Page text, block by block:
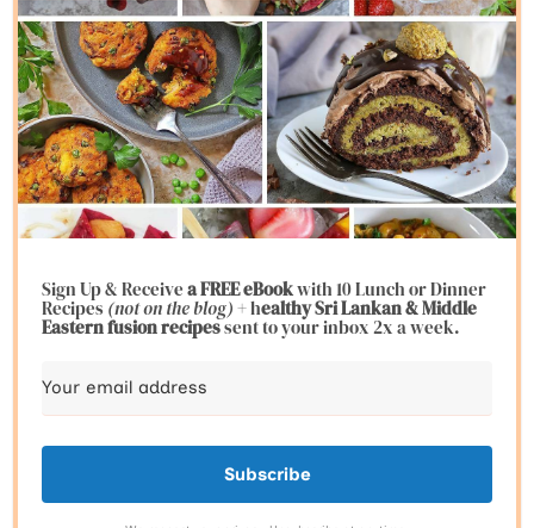
Sign Up & Receivea FREE eBookwith 10 Lunch or Dinner
Recipes(not on the blog)+ healthy Sri Lankan & Middle
Eastern fusionrecipessent to your inbox 2x a week.
Subscribe